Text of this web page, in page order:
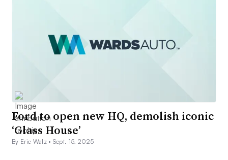
Ford to open new HQ, demolish iconic
‘Glass House’
By Eric Walz • Sept. 15, 2025